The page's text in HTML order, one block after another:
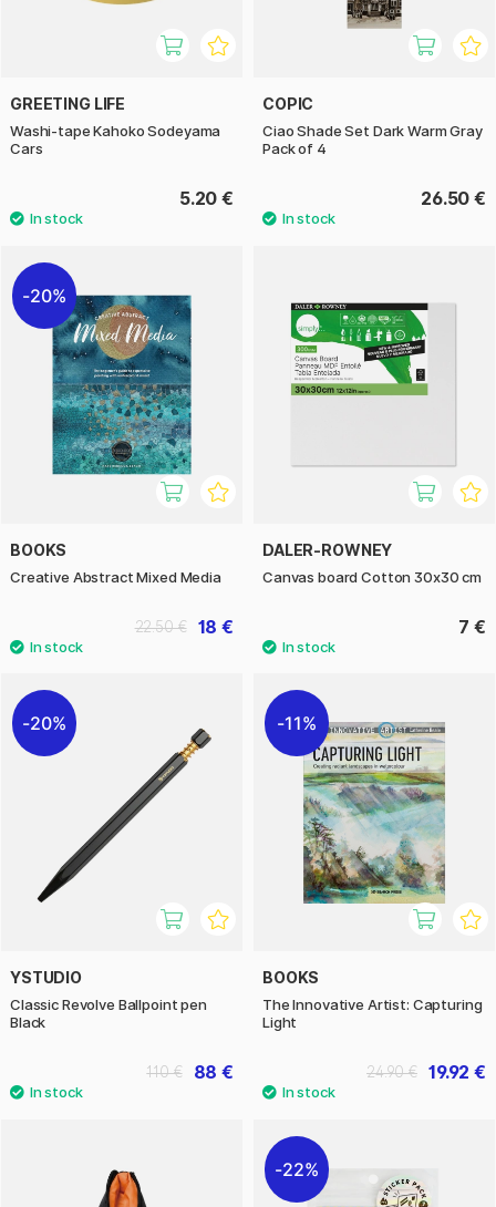
GREETING LIFE
Washi-tape Kahoko Sodeyama
Cars
5.20 €
COPIC
Ciao Shade Set Dark Warm Gray
Pack of 4
26.50 €
20%
BOOKS
Creative Abstract Mixed Media
18 €
22.50 €
DALER-ROWNEY
Canvas board Cotton 30x30 cm
7 €
20%
YSTUDIO
Classic Revolve Ballpoint pen
Black
88 €
110 €
11%
BOOKS
The Innovative Artist: Capturing
Light
19.92 €
24.90 €
22%